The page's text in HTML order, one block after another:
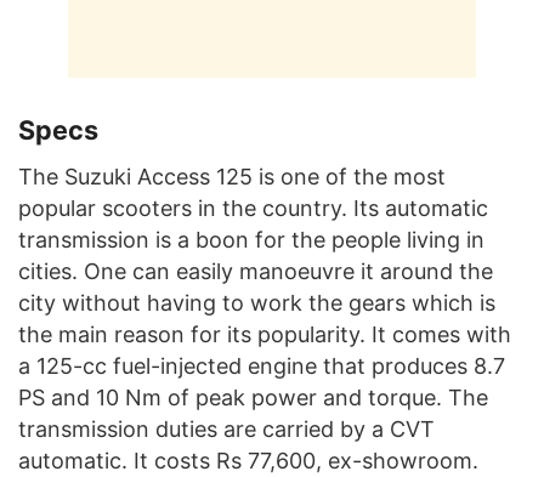
Specs
The Suzuki Access 125 is one of the most
popular scooters in the country. Its automatic
transmission is a boon for the people living in
cities. One can easily manoeuvre it around the
city without having to work the gears which is
the main reason for its popularity. It comes with
a 125-cc fuel-injected engine that produces 8.7
PS and 10 Nm of peak power and torque. The
transmission duties are carried by a CVT
automatic. It costs Rs 77,600, ex-showroom.